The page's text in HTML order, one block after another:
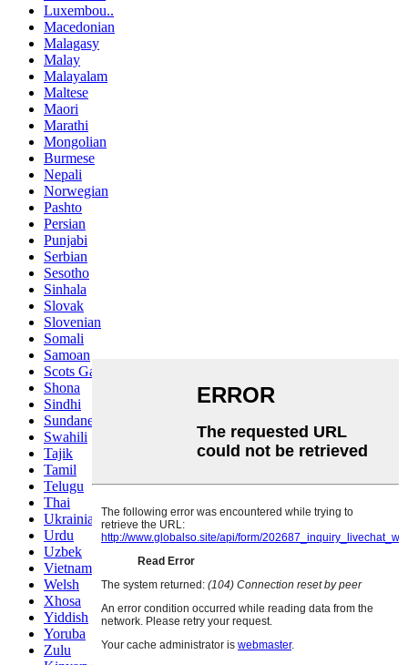
Luxembou..
Macedonian
Malagasy
Malay
Malayalam
Maltese
Maori
Marathi
Mongolian
Burmese
Nepali
Norwegian
Pashto
Persian
Punjabi
Serbian
Sesotho
Sinhala
Slovak
Slovenian
Somali
Samoan
Scots Gaelic
Shona
Sindhi
Sundanese
Swahili
Tajik
Tamil
Telugu
Thai
Ukrainian
Urdu
Uzbek
Vietnamese
Welsh
Xhosa
Yiddish
Yoruba
Zulu